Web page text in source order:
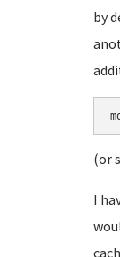
by
(or
I